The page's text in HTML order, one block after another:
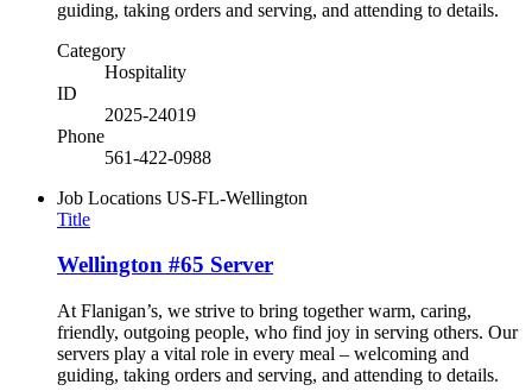
guiding, taking orders and serving, and attending to details.
Category
Hospitality
ID
2025-24019
Phone
561-422-0988
Job Locations US-FL-Wellington
Title
Wellington #65 Server
At Flanigan’s, we strive to bring together warm, caring,
friendly, outgoing people, who find joy in serving others. Our
servers play a vital role in every meal – welcoming and
guiding, taking orders and serving, and attending to details.